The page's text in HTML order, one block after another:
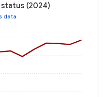
(2024)
data